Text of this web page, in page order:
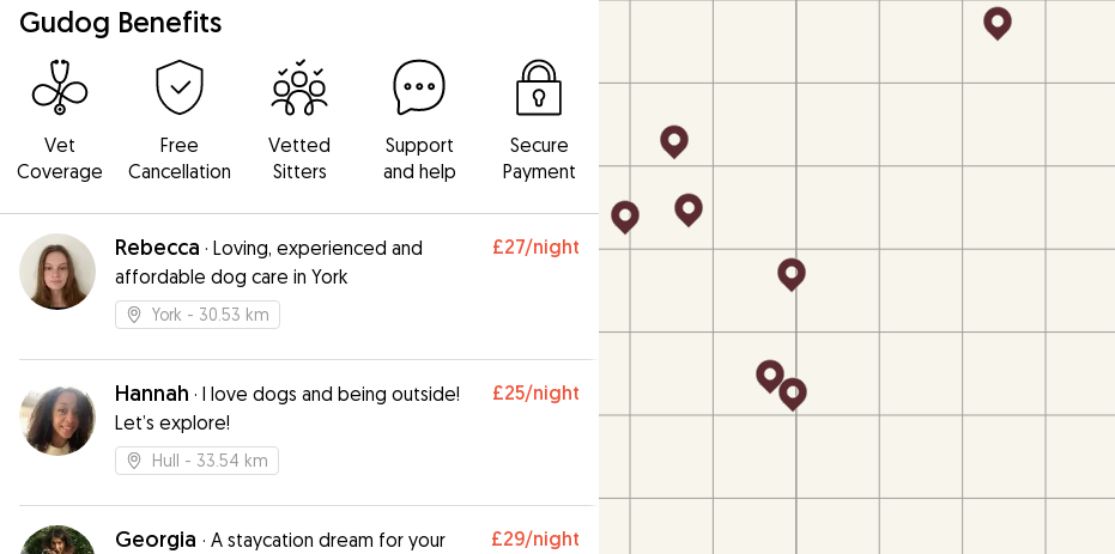
Gudog Benefits
Vet
Coverage
Free
Cancellation
Vetted
Sitters
Support
and help
Secure
Payment
Rebecca · Loving, experienced and
affordable dog care in York
£27/night
York - 30.53 km
Hannah · I love dogs and being outside!
Let’s explore!
£25/night
Hull - 33.54 km
Georgia · A staycation dream for your
£29/night